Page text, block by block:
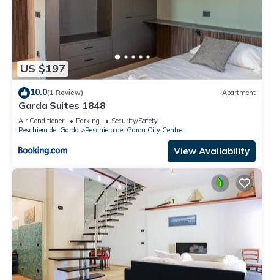
US $197
10.0(1 Review) Apartment
Garda Suites 1848
Air Conditioner Parking
Security/Safety
Peschiera del Garda
Peschiera del Garda City Centre
View Availability